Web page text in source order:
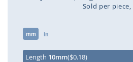
Sold per piece
mm in
Length 10mm($0.18)